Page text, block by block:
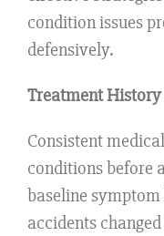
condition issues
defensively.
Treatment
Consistent
conditions before
baseline
accidents